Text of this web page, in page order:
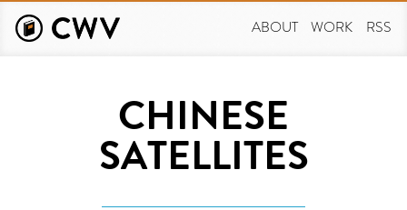
main
ABOUT WORK RSS
CHINESE
SATELLITES